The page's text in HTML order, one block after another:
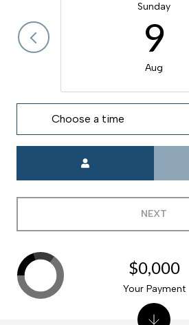
Sunday
9
Aug
Choose a time
NEXT
$0,000
Your Payment